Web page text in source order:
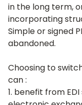
in the long term,
incorporating
Simple or signed
abandoned.
Choosing to
can :
1. benefit from